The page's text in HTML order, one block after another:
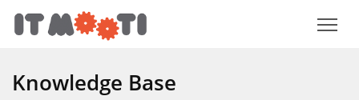
Knowledge Base